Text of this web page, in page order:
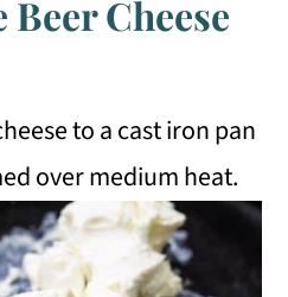
Cheese
to a cast iron pan
over medium heat.